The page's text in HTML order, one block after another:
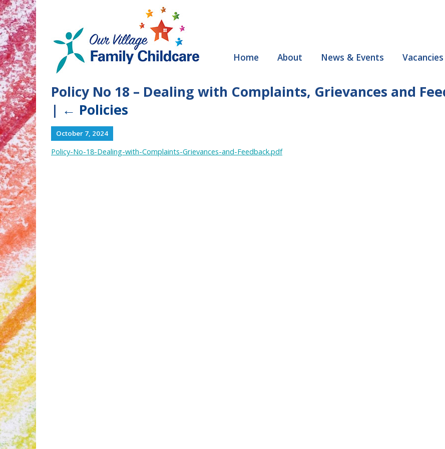
Home About News & Events Vacancies
Policy No 18 – Dealing with Complaints, Grievances and
| ← Policies
October 7, 2024
Policy-No-18-Dealing-with-Complaints-Grievances-and-Feedback.pdf